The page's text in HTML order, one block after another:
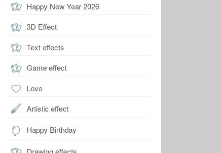
Happy New Year 2026
3D Effect
Text effects
Game effect
Love
Artistic effect
Happy Birthday